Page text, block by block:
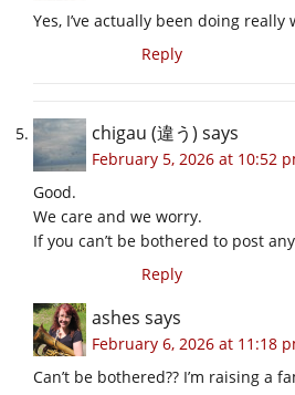
Yes, I’ve actually been doing
Reply
chigau (違う) says
February 5, 2026 at 10:52
Good.
We care and we worry.
If you can’t be bothered to post
Reply
ashes says
February 6, 2026 at 11:18
Can’t be bothered?? I’m raising a